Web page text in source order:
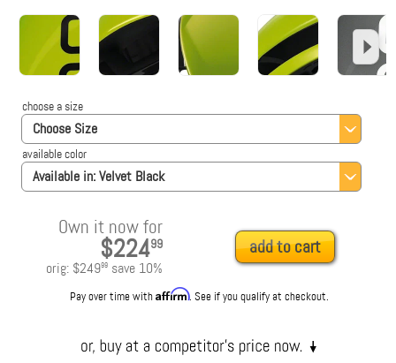
Choose Size
choose a size
Available in:Velvet Black
available color
Own it now for
$22499
orig: $24999 save 10%
add to cart
Pay over time withAffirm. See if you qualify at checkout.